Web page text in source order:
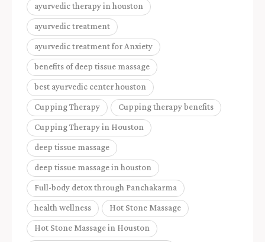
ayurvedic therapy in houston
ayurvedic treatment
ayurvedic treatment for Anxiety
benefits of deep tissue massage
best ayurvedic center houston
Cupping Therapy Cupping therapy benefits
Cupping Therapy in Houston
deep tissue massage
deep tissue massage in houston
Full-body detox through Panchakarma
health wellness Hot Stone Massage
Hot Stone Massage in Houston